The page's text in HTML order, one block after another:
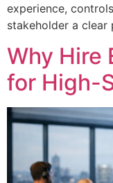
experience,
stakeholder a
Why Hire
for High-